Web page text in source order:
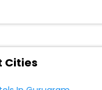
Cities